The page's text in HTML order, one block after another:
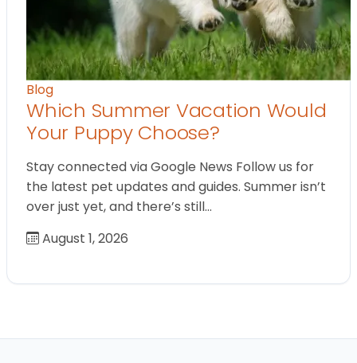
Blog
Which Summer Vacation Would
Your Puppy Choose?
Stay connected via Google News Follow us for
the latest pet updates and guides. Summer isn’t
over just yet, and there’s still…
August 1, 2026